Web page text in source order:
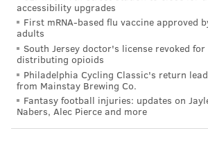
includes on-demand content and
NBCUniversal announced Monday
"The Office," will be available on
service next year. While it is
stay on Netflix, the streaming giant
last month that the platform would
Office"until 2021.
accessibility upgrades
First mRNA-based flu vaccine approved
adults
South Jersey doctor's license revoked
distributing opioids
Philadelphia Cycling Classic's return
from Mainstay Brewing Co.
Fantasy football injuries: updates on
Nabers, Alec Pierce and more